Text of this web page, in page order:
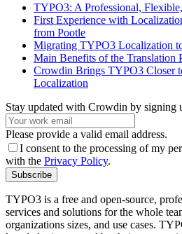
TYPO3: A Professional,
First Experience with
from Pootle
Migrating TYPO3 Localization
Main Benefits of the Translation
Crowdin Brings TYPO3 Closer
Localization
Stay updated with Crowdin by signing
Please provide a valid email address.
I consent to the processing of my
with the Privacy Policy.
Subscribe
TYPO3 is a free and open-source,
services and solutions for the whole
organizations sizes, and use cases.